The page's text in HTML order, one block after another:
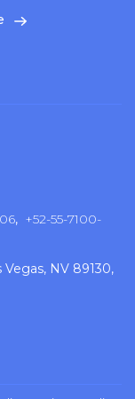
, +52-55-7100-
Vegas, NV 89130,